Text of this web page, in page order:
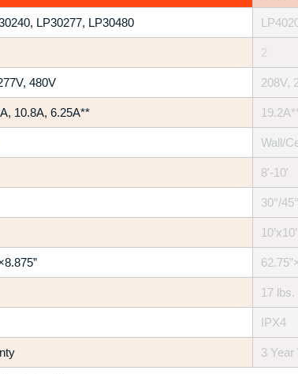
LP30277, LP30480
2
480V 208V,
10.8A, 6.25A**
Wall/
8'-10'
30°/45°
10’x10’
17 lbs.
IPX4
3 Year